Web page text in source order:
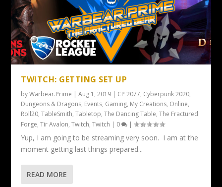
TWITCH: GETTING SET UP
byWarbear.Prime |Aug 1, 2019 | CP 2077, Cyberpunk 2020,
Dungeons & Dragons, Events, Gaming, My Creations, Online,
Roll20,TableSmith,Tabletop,The Dancing Table,The Fractured
Forge,Tir Avalon,Twitch,Twitch | 0 |
Yup, I am going to be streaming very soon. I am at the
moment getting last things prepared...
READ MORE